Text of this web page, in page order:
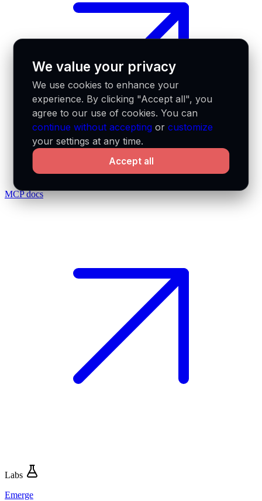
MCP docs
Labs
Emerge
We value your privacy
We use cookies to enhance your
experience. By clicking "Accept all", you
agree to our use of cookies. You can
continue without accepting orcustomize
your settings at any time.
Accept all